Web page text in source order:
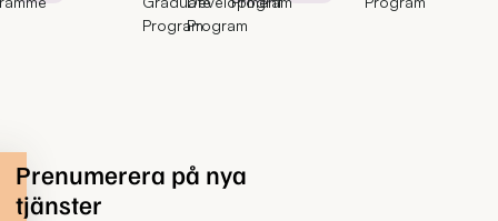
ProgramProgram
Prenumerera på nya
tjänster